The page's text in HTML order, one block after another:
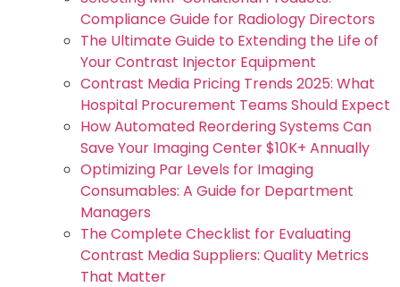
Compliance Guide for Radiology Directors
The Ultimate Guide to Extending the Life of
Your Contrast Injector Equipment
Contrast Media Pricing Trends 2025: What
Hospital Procurement Teams Should Expect
How Automated Reordering Systems Can
Save Your Imaging Center $10K+ Annually
Optimizing Par Levels for Imaging
Consumables: A Guide for Department
Managers
The Complete Checklist for Evaluating
Contrast Media Suppliers: Quality Metrics
That Matter